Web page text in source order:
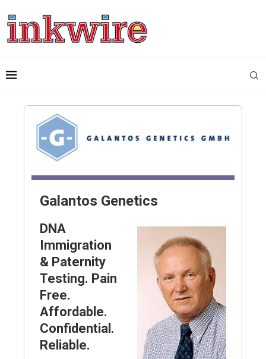
Galantos Genetics
DNA
Immigration
& Paternity
Testing. Pain
Free.
Affordable.
Confidential.
Reliable.